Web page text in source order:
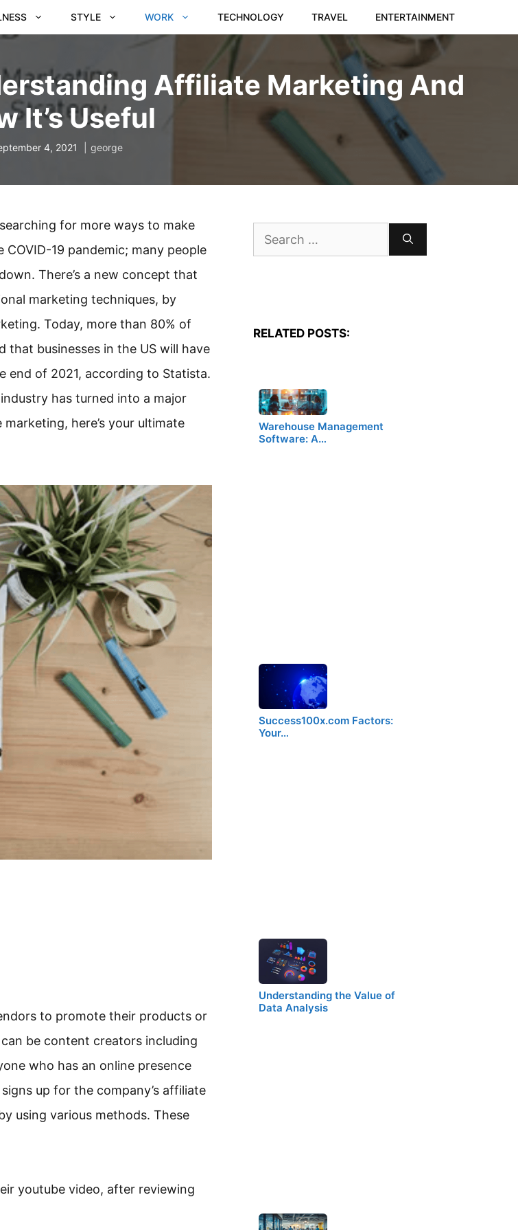
STYLE WORK TECHNOLOGY TRAVEL ENTERTAINMENT
Affiliate Marketing And
It’s Useful
4, 2021 george
for more ways to make
19 pandemic; many people
There’s a new concept that
marketing techniques, by
Today, more than 80% of
businesses in the US will have
end of 2021, according to Statista.
has turned into a major
here’s your ultimate
to promote their products or
be content creators including
who has an online presence
up for the company’s affiliate
using various methods. These
youtube video, after reviewing
Search
for:
RELATED POSTS:
Warehouse Management
Software: A…
Success100x.com Factors:
Your…
Understanding the Value of
Data Analysis